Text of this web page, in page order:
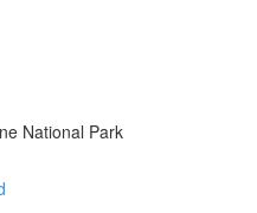
National Park